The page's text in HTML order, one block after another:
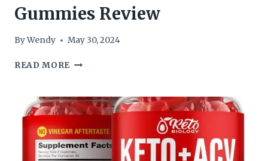
Gummies Review
ByWendy May 30, 2024
READ MORE PROTON
ACV
GUMMIES